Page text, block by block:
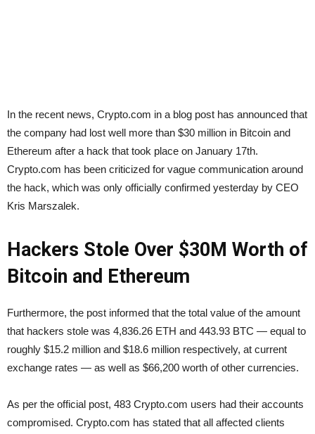
In the recent news, Crypto.com in a blog post has announced that
the company had lost well more than $30 million in Bitcoin and
Ethereum after a hack that took place on January 17th.
Crypto.com has been criticized for vague communication around
the hack, which was only officially confirmed yesterday by CEO
Kris Marszalek.
Hackers Stole Over $30M Worth of
Bitcoin and Ethereum
Furthermore, the post informed that the total value of the amount
that hackers stole was 4,836.26 ETH and 443.93 BTC — equal to
roughly $15.2 million and $18.6 million respectively, at current
exchange rates — as well as $66,200 worth of other currencies.
As per the official post, 483 Crypto.com users had their accounts
compromised. Crypto.com has stated that all affected clients